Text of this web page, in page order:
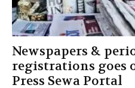
Newspapers &
registrations goes
Press Sewa Portal